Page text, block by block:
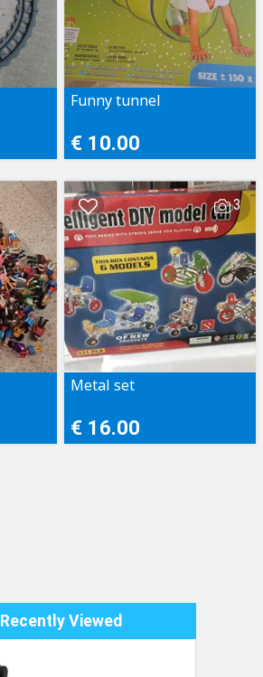
Funny tunnel
€ 10.00
3
Metal set
€ 16.00
Recently Viewed